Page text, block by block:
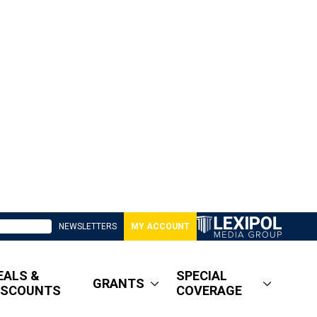
NEWSLETTERS MY ACCOUNT
&
GRANTS
SPECIAL
COVERAGE